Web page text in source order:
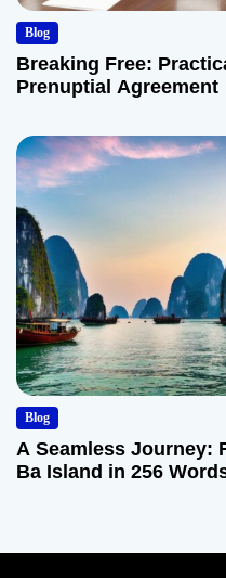
Blog
Breaking Free:
Prenuptial Agreement
Blog
A Seamless Journey:
Ba Island in 256